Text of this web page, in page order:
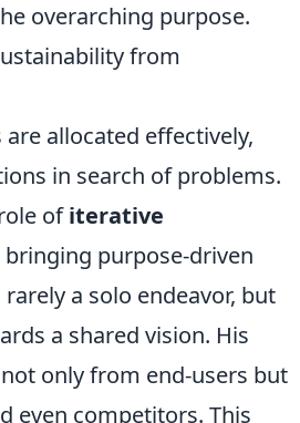
overarching purpose.
from
allocated effectively,
in search of problems.
ofiterative
bringing purpose-driven
a solo endeavor, but
a shared vision. His
only from end-users but
even competitors. This